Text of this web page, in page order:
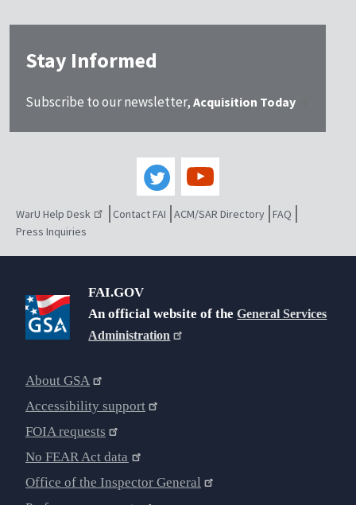
Stay Informed
Subscribe to our newsletter, Acquisition Today
WarU Help Desk Contact FAI ACM/SAR Directory FAQ
Press Inquiries
FAI.GOV
An official website of theGeneral Services
Administration
About GSA
Accessibility support
FOIA requests
No FEAR Act data
Office of the Inspector General